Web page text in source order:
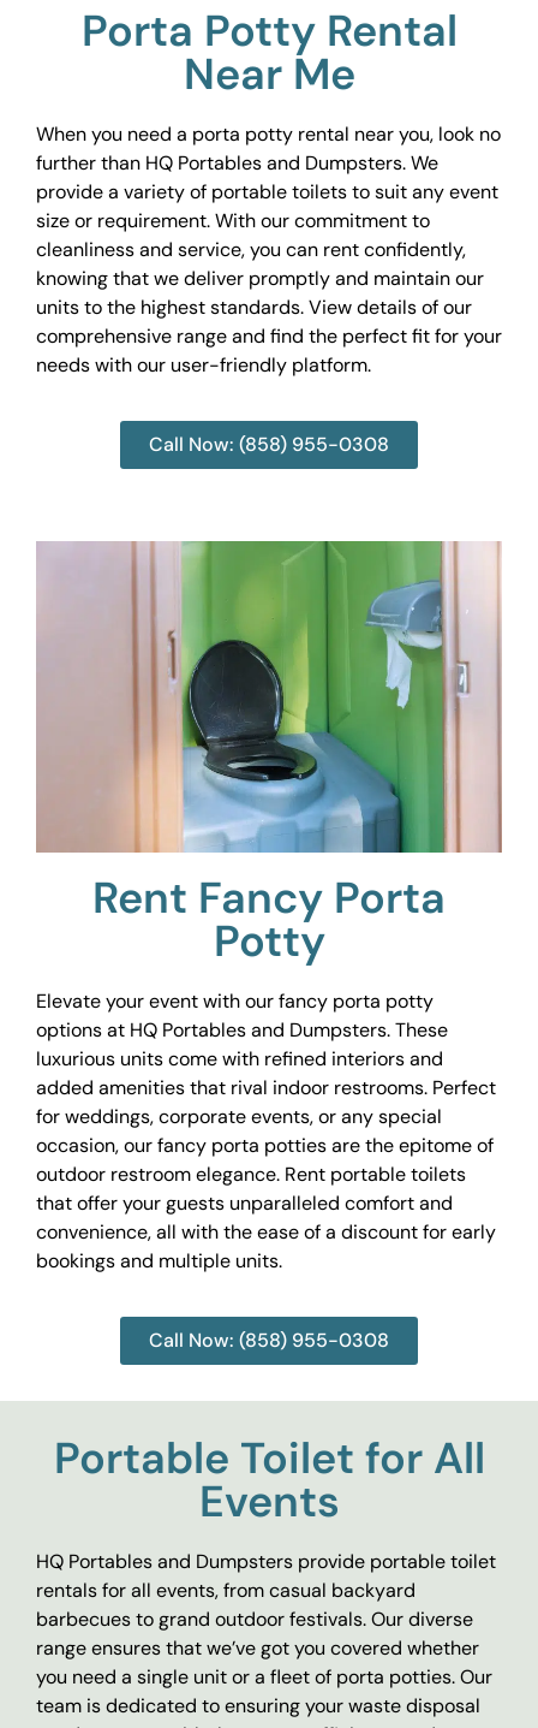
Porta Potty Rental
Near Me
When you need a porta potty rental near you, look no
further than HQ Portables and Dumpsters. We
provide a variety of portable toilets to suit any event
size or requirement. With our commitment to
cleanliness and service, you can rent confidently,
knowing that we deliver promptly and maintain our
units to the highest standards. View details of our
comprehensive range and find the perfect fit for your
needs with our user-friendly platform.
Call Now: (858) 955-0308
Rent Fancy Porta
Potty
Elevate your event with our fancy porta potty
options at HQ Portables and Dumpsters. These
luxurious units come with refined interiors and
added amenities that rival indoor restrooms. Perfect
for weddings, corporate events, or any special
occasion, our fancy porta potties are the epitome of
outdoor restroom elegance. Rent portable toilets
that offer your guests unparalleled comfort and
convenience, all with the ease of a discount for early
bookings and multiple units.
Call Now: (858) 955-0308
Portable Toilet for All
Events
HQ Portables and Dumpsters provide portable toilet
rentals for all events, from casual backyard
barbecues to grand outdoor festivals. Our diverse
range ensures that we’ve got you covered whether
you need a single unit or a fleet of porta potties. Our
team is dedicated to ensuring your waste disposal